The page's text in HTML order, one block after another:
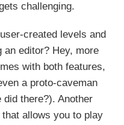
challenging.
created levels and
an editor? Hey, more
with both features,
a proto-caveman
there?). Another
allows you to play